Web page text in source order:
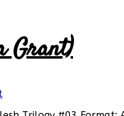
Grant)